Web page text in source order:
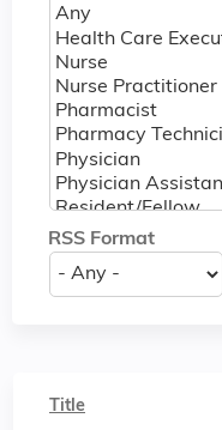
RSS Format
Title